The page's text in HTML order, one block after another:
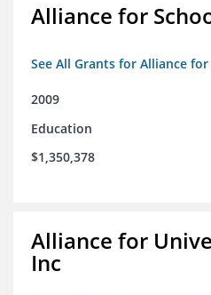
Alliance for
See All Grants for Alliance
2009
Education
$1,350,378
Alliance for
Inc